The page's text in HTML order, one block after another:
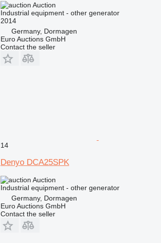
Auction
Industrial equipment - other generator
2014
Germany, Dormagen
Euro Auctions GmbH
Contact the seller
14
Denyo DCA25SPK
Auction
Industrial equipment - other generator
Germany, Dormagen
Euro Auctions GmbH
Contact the seller